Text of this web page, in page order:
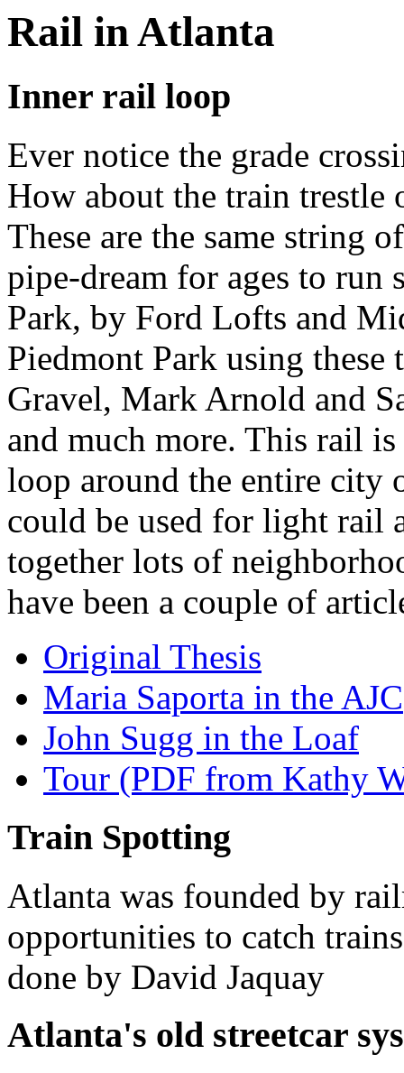
Rail in Atlanta
Inner rail loop
Ever notice the grade
How about the train trestle
These are the same string
pipe-dream for ages to
Park, by Ford Lofts and
Piedmont Park using these
Gravel, Mark Arnold and
and much more. This rail
loop around the entire city
could be used for light rail
together lots of
have been a couple of
Original Thesis
Maria Saporta in the AJC
John Sugg in the Loaf
Tour (PDF from Kathy
Train Spotting
Atlanta was founded by
opportunities to catch
done by David Jaquay
Atlanta's old streetcar